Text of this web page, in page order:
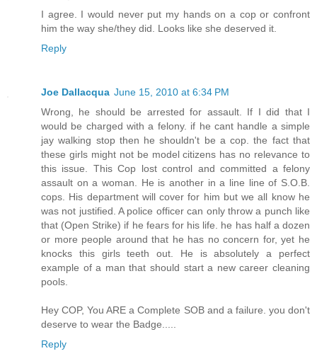
I agree. I would never put my hands on a cop or confront
him the way she/they did. Looks like she deserved it.
Reply
Joe Dallacqua June 15, 2010 at 6:34 PM
Wrong, he should be arrested for assault. If I did that I
would be charged with a felony. if he cant handle a simple
jay walking stop then he shouldn't be a cop. the fact that
these girls might not be model citizens has no relevance to
this issue. This Cop lost control and committed a felony
assault on a woman. He is another in a line line of S.O.B.
cops. His department will cover for him but we all know he
was not justified. A police officer can only throw a punch like
that (Open Strike) if he fears for his life. he has half a dozen
or more people around that he has no concern for, yet he
knocks this girls teeth out. He is absolutely a perfect
example of a man that should start a new career cleaning
pools.
Hey COP, You ARE a Complete SOB and a failure. you don't
deserve to wear the Badge.....
Reply